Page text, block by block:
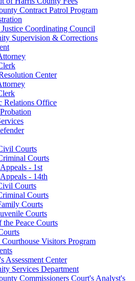
Contract Patrol Program
Coordinating Council
Supervision & Corrections
Center
Relations Office
Courts
Courts
- 1st
- 14th
Courts
Courts
Courts
Courts
the Peace Courts
Courthouse Visitors Program
Assessment Center
Services Department
Commissioners Court's Analyst's